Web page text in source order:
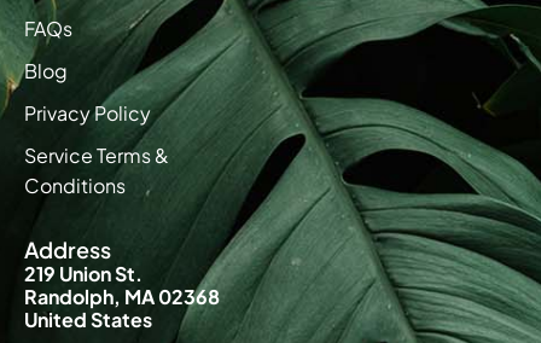
FAQs
Blog
Privacy Policy
Service Terms &
Conditions
Address
219 Union St.
Randolph, MA 02368
United States